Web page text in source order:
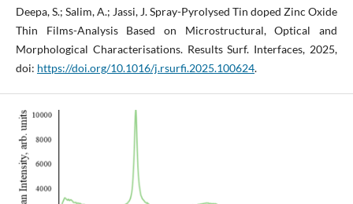
Deepa, S.; Salim, A.; Jassi, J. Spray-Pyrolysed Tin doped Zinc Oxide
Thin Films-Analysis Based on Microstructural, Optical and
Morphological Characterisations. Results Surf. Interfaces, 2025,
doi: https://doi.org/10.1016/j.rsurfi.2025.100624.